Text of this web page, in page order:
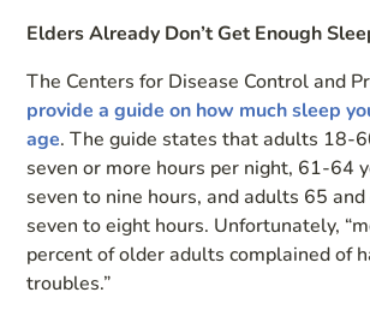
Elders Already Don’t Get Enough
The Centers for Disease Control and
provide a guide on how much sleep
age. The guide states that adults 18-
seven or more hours per night, 61-64
seven to nine hours, and adults 65
seven to eight hours. Unfortunately,
percent of older adults complained of
troubles.”